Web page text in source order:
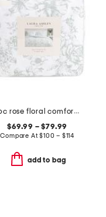
7pc rose floral comforter set
$69.99 – $79.99
Compare At$100 – $114
add to bag